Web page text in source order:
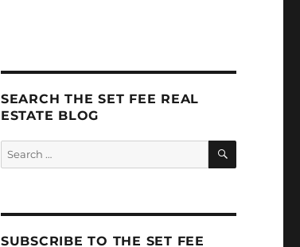
SEARCH THE SET FEE REAL
ESTATE BLOG
Search
for:
SEARCH
SUBSCRIBE TO THE SET FEE